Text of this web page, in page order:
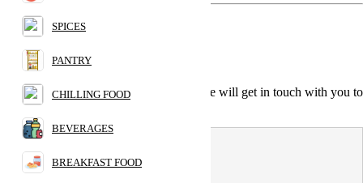
SPICES
PANTRY
CHILLING FOOD
BEVERAGES
BREAKFAST FOOD
Give us a call:+971 55 805 2816
Or email to us:
You can also drop us a quick message, we will get in touch with you to
your earliest.